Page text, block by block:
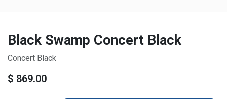
Black Swamp Concert Black
Concert Black
$ 869.00